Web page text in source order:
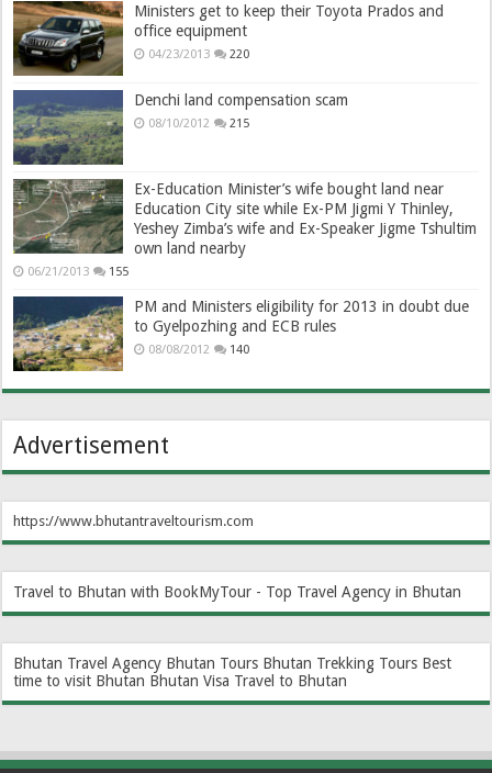
Ministers get to keep their Toyota Prados and
office equipment
04/23/2013 220
Denchi land compensation scam
08/10/2012 215
Ex-Education Minister’s wife bought land near
Education City site while Ex-PM Jigmi Y Thinley,
Yeshey Zimba’s wife and Ex-Speaker Jigme Tshultim
own land nearby
06/21/2013 155
PM and Ministers eligibility for 2013 in doubt due
to Gyelpozhing and ECB rules
08/08/2012 140
Advertisement
https://www.bhutantraveltourism.com
Travel to Bhutan with BookMyTour - Top Travel Agency in Bhutan
Bhutan Travel Agency Bhutan Tours Bhutan Trekking Tours Best
time to visit Bhutan Bhutan Visa Travel to Bhutan